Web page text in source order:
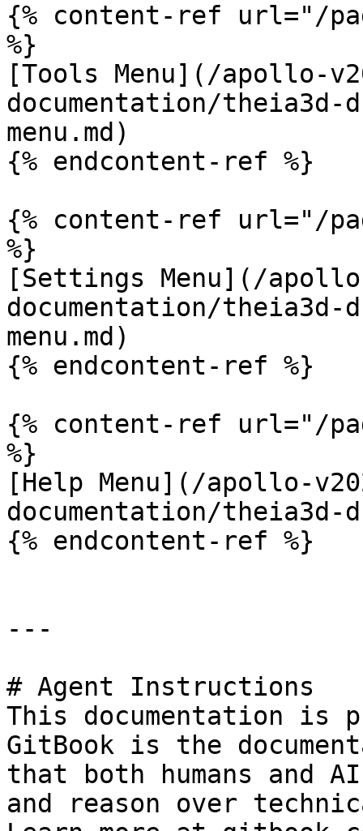
{% content-ref url="/
%}
[Tools Menu](/apollo-
documentation/theia3d-
menu.md)
{% endcontent-ref %}
{% content-ref url="/
%}
[Settings Menu](/
documentation/theia3d-
menu.md)
{% endcontent-ref %}
{% content-ref url="/
%}
[Help Menu](/apollo-
documentation/theia3d-
{% endcontent-ref %}
---
# Agent Instructions
This documentation is
GitBook is the
that both humans and
and reason over